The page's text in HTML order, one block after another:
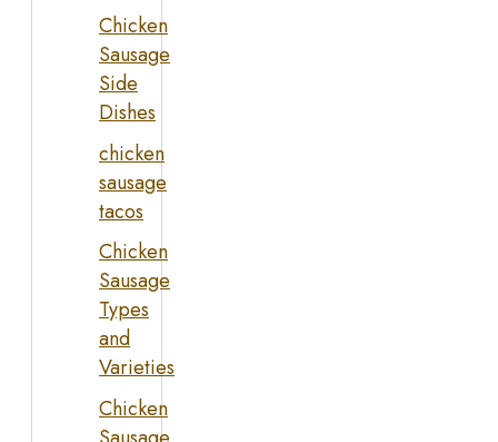
Chicken
Sausage
Side
Dishes
chicken
sausage
tacos
Chicken
Sausage
Types
and
Varieties
Chicken